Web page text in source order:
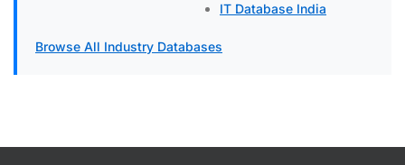
IT Database India
Browse All Industry Databases